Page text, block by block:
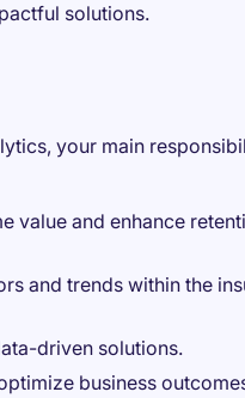
solutions.
your main
value and enhance
and trends within the
driven solutions.
business